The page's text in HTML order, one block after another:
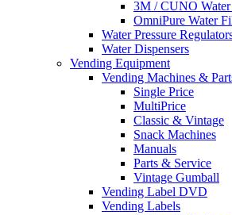
3M / CUNO Water
OmniPure Water
Water Pressure
Water Dispensers
Vending Equipment
Vending Machines &
Single Price
MultiPrice
Classic & Vintage
Snack Machines
Manuals
Parts & Service
Vintage Gumball
Vending Label DVD
Vending Labels